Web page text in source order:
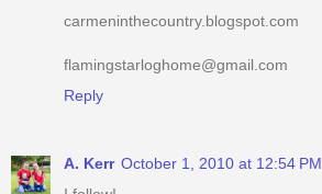
carmeninthecountry.blogspot.com
flamingstarloghome@gmail.com
Reply
A. Kerr October 1, 2010 at 12:54 PM